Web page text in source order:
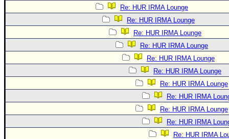
Re: HUR IRMA Lounge
Re: HUR IRMA Lounge
Re: HUR IRMA Lounge
Re: HUR IRMA Lounge
Re: HUR IRMA Lounge
Re: HUR IRMA Lounge
Re: HUR IRMA Lounge
Re: HUR IRMA
Re: HUR IRMA Lounge
Re: HUR IRMA
Re: HUR IRMA